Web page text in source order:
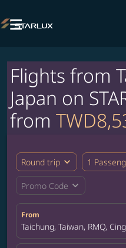

Flights from
Japan on
from
Round trip expand_more 1
Promo Code expand_more
From
Taichung, Taiwan, RMQ,